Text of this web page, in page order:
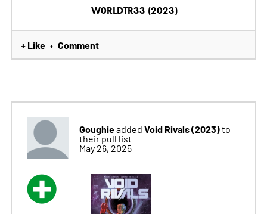
W0RLDTR33 (2023)
+ Like • Comment
Goughieadded Void Rivals (2023)to
their pull list
May 26, 2025